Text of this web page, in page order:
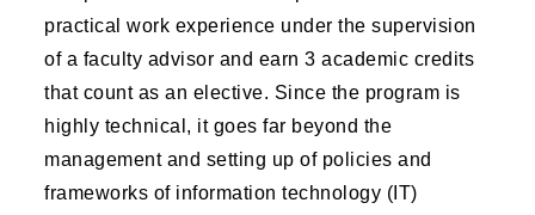
practical work experience under the supervision
of a faculty advisor and earn 3 academic credits
that count as an elective. Since the program is
highly technical, it goes far beyond the
management and setting up of policies and
frameworks of information technology (IT)